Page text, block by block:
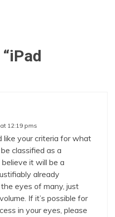
iPad
12:19 pms
like your criteria for what
classified as a
believe it will be a
already
eyes of many, just
If it’s possible for
in your eyes, please